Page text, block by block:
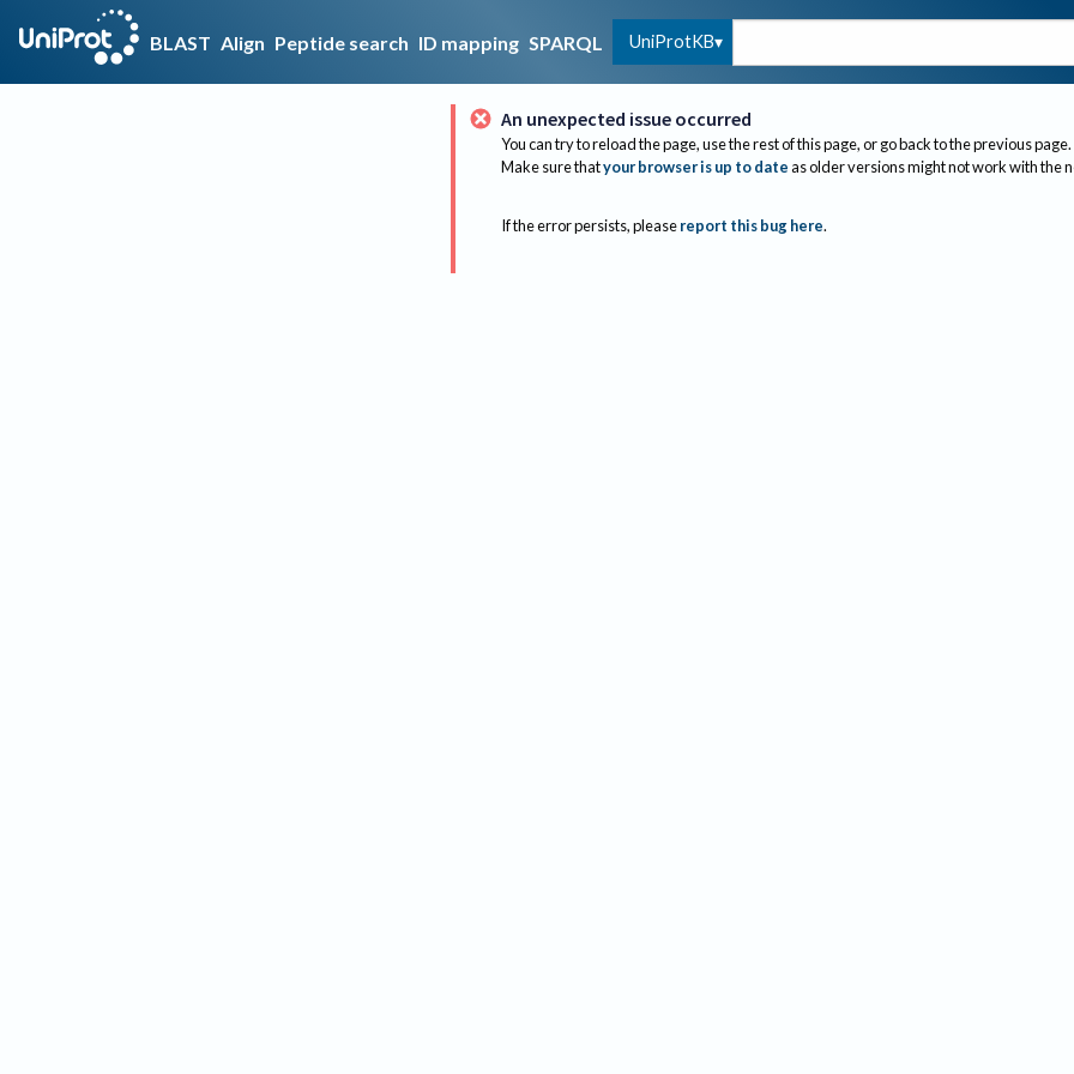
BLAST Align Peptide search ID mapping SPARQL UniProtKB
An unexpected issue occurred
You can try to reload the page, use the rest of this page, or go back to the previous page.
Make sure thatyour browser is up to dateas older versions might not work with the
If the error persists, please report this bug here.